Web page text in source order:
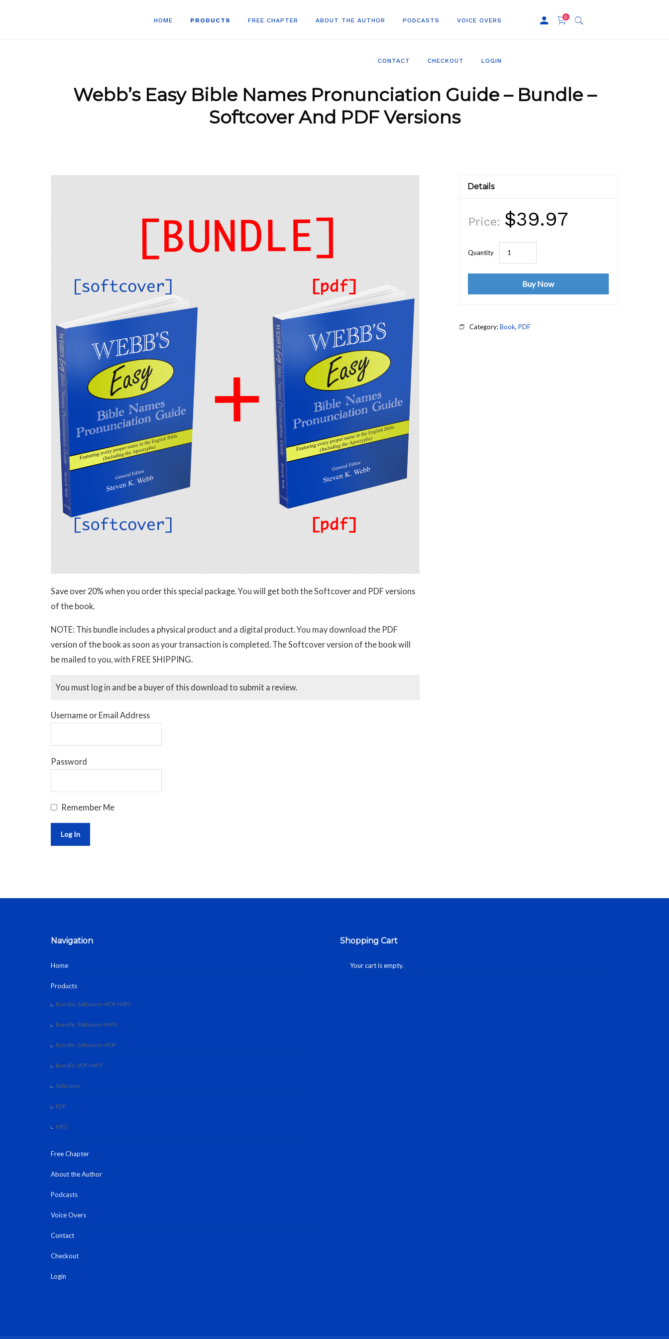
HOME PRODUCTS FREE CHAPTER ABOUT THE AUTHOR PODCASTS VOICE OVERS
CONTACT CHECKOUT LOGIN
0
Webb’s Easy Bible Names Pronunciation Guide – Bundle –
Softcover And PDF Versions
Save over 20% when you order this special package. You will get both the Softcover and PDF versions
of the book.
NOTE: This bundle includes a physical product and a digital product. You may download the PDF
version of the book as soon as your transaction is completed. The Softcover version of the book will
be mailed to you, with FREE SHIPPING.
You must log in and be a buyer of this download to submit a review.
Username or Email Address
Password
Remember Me
Details
Price: $39.97
Buy Now
Category:Book, PDF
Navigation
Home
Products
Bundle: Softcover+PDF+MP3
Bundle: Softcover+MP3
Bundle: Softcover+PDF
Bundle: PDF+MP3
Softcover
PDF
MP3
Free Chapter
About the Author
Podcasts
Voice Overs
Contact
Checkout
Login
Shopping Cart
Your cart is empty.